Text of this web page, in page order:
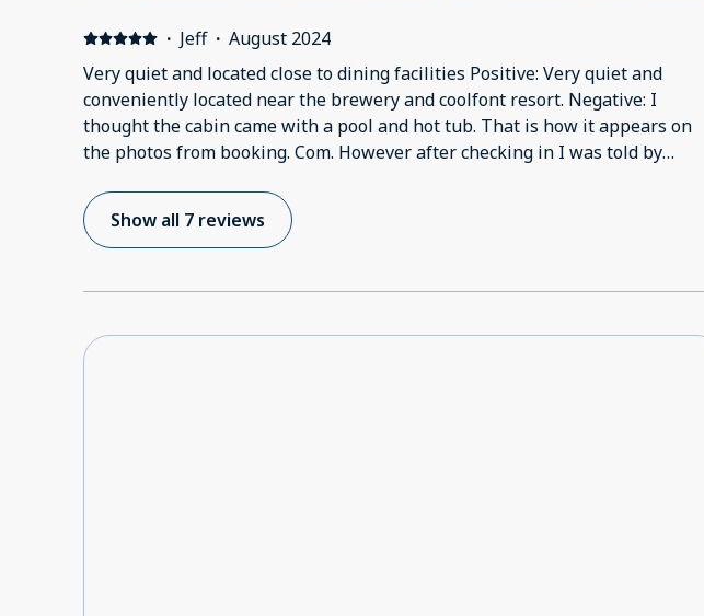
there is enough lounge space for both of us to stretch out and read a book or
watch TV together.
· Jeff · August 2024
Very quiet and located close to dining facilities Positive: Very quiet and
conveniently located near the brewery and coolfont resort. Negative: I
thought the cabin came with a pool and hot tub. That is how it appears on
the photos from booking. Com. However after checking in I was told by
Show all 7 reviews